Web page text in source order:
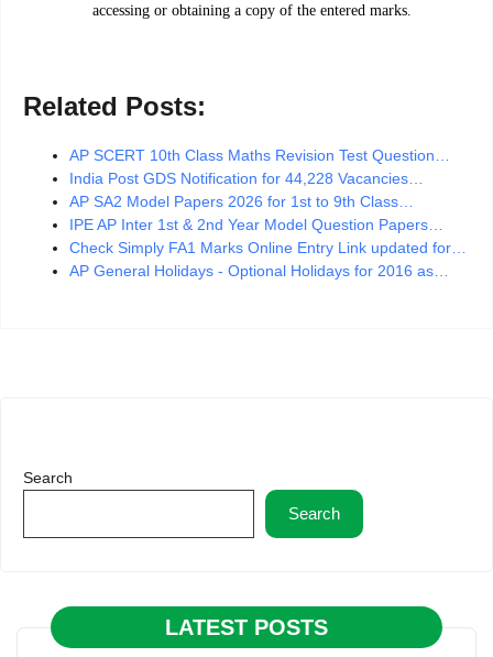
accessing or obtaining a copy of the entered marks.
Related Posts:
AP SCERT 10th Class Maths Revision Test Question…
India Post GDS Notification for 44,228 Vacancies…
AP SA2 Model Papers 2026 for 1st to 9th Class…
IPE AP Inter 1st & 2nd Year Model Question Papers…
Check Simply FA1 Marks Online Entry Link updated for…
AP General Holidays - Optional Holidays for 2016 as…
Search
Search
LATEST POSTS